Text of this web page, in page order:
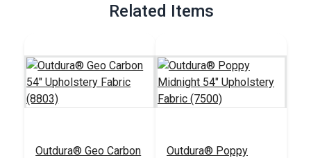
Related Items
Outdura® Geo Carbon
Outdura® Poppy